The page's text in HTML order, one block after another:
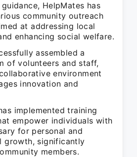
HelpMates has
community outreach
at addressing local
enhancing social welfare.
assembled a
of volunteers and staff,
environment
innovation and
implemented training
empower individuals with
for personal and
growth, significantly
members.